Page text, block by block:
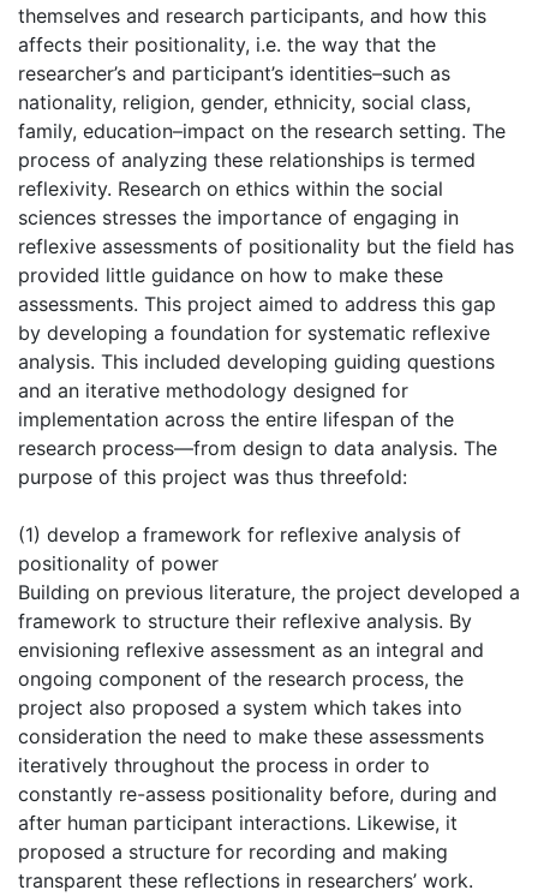
themselves and research participants, and how this
affects their positionality, i.e. the way that the
researcher’s and participant’s identities–such as
nationality, religion, gender, ethnicity, social class,
family, education–impact on the research setting. The
process of analyzing these relationships is termed
reflexivity. Research on ethics within the social
sciences stresses the importance of engaging in
reflexive assessments of positionality but the field has
provided little guidance on how to make these
assessments. This project aimed to address this gap
by developing a foundation for systematic reflexive
analysis. This included developing guiding questions
and an iterative methodology designed for
implementation across the entire lifespan of the
research process—from design to data analysis. The
purpose of this project was thus threefold:
(1) develop a framework for reflexive analysis of
positionality of power
Building on previous literature, the project developed a
framework to structure their reflexive analysis. By
envisioning reflexive assessment as an integral and
ongoing component of the research process, the
project also proposed a system which takes into
consideration the need to make these assessments
iteratively throughout the process in order to
constantly re-assess positionality before, during and
after human participant interactions. Likewise, it
proposed a structure for recording and making
transparent these reflections in researchers’ work.